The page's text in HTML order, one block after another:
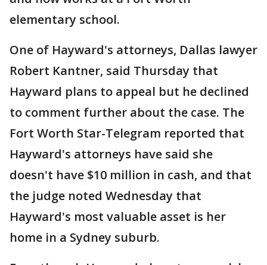
elementary school.
One of Hayward's attorneys, Dallas lawyer
Robert Kantner, said Thursday that
Hayward plans to appeal but he declined
to comment further about the case. The
Fort Worth Star-Telegram reported that
Hayward's attorneys have said she
doesn't have $10 million in cash, and that
the judge noted Wednesday that
Hayward's most valuable asset is her
home in a Sydney suburb.